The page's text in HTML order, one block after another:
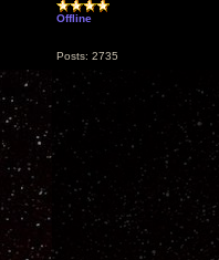
Offline
Posts: 2735